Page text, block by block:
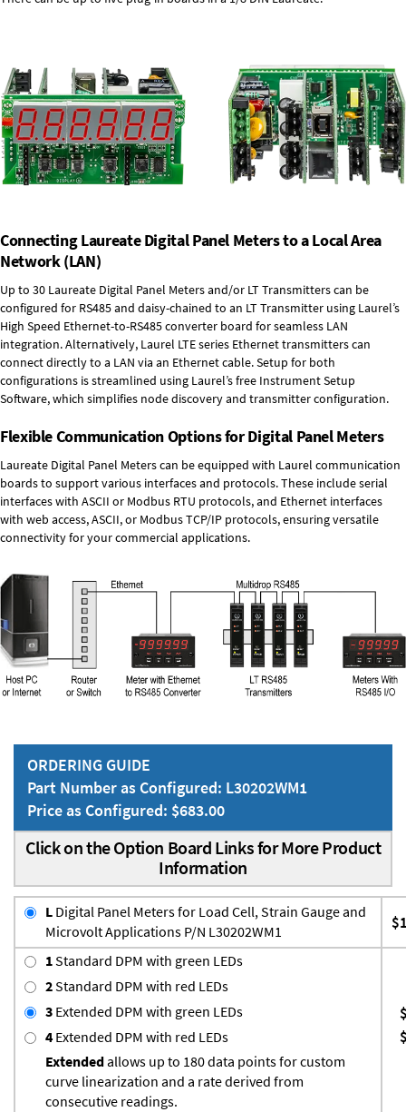
Connecting Laureate Digital Panel Meters to a Local Area
Network (LAN)
Up to 30 Laureate Digital Panel Meters and/or LT Transmitters can be
configured for RS485 and daisy-chained to an LT Transmitter using Laurel’s
High Speed Ethernet-to-RS485 converter board for seamless LAN
integration. Alternatively, Laurel LTE series Ethernet transmitterscan
connect directly to a LAN via an Ethernet cable. Setup for both
configurations is streamlined using Laurel’s free Instrument Setup
Software, which simplifies node discovery and transmitter configuration.
Flexible Communication Options for Digital Panel Meters
Laureate Digital Panel Meters can be equipped with Laurel communication
boards to support various interfaces and protocols. These include serial
interfaces with ASCII or Modbus RTU protocols, and Ethernet interfaces
with web access, ASCII, or Modbus TCP/IP protocols, ensuring versatile
connectivity for your commercial applications.
ORDERING GUIDE
Part Number as Configured: L30202WM1
Price as Configured: $683.00
Click on the Option Board Links for More Product
Information
L Digital Panel Meters for Load Cell, Strain Gauge and
Microvolt Applications P/N L30202WM1
1Standard DPM with green LEDs
2Standard DPM with red LEDs
3 Extended DPM with green LEDs
4 Extended DPM with red LEDs
Extendedallows up to 180 data points for custom
curve linearization and a rate derived from
consecutive readings.